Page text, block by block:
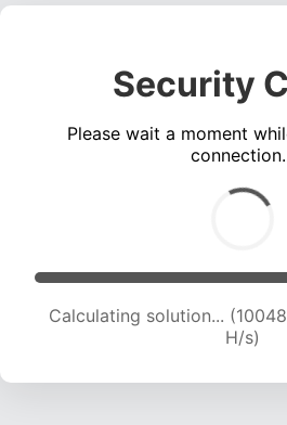
Security
Please wait a moment
Calculating solution...
H/s)